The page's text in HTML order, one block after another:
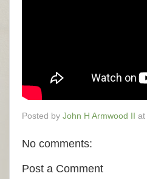
Posted by John H Armwood II at
No comments:
Post a Comment